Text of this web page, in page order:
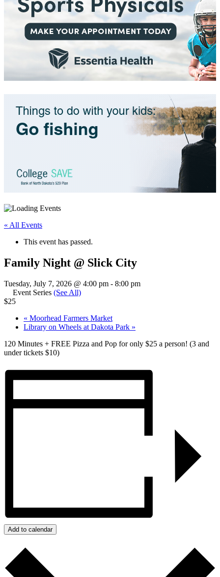
« All Events
This event has passed.
Family Night @ Slick City
Tuesday, July 7, 2026 @ 4:00 pm - 8:00 pm
Event Series (See All)
$25
« Moorhead Farmers Market
Library on Wheels at Dakota Park »
120 Minutes + FREE Pizza and Pop for only $25 a person! (3 and
under tickets $10)
Add to calendar